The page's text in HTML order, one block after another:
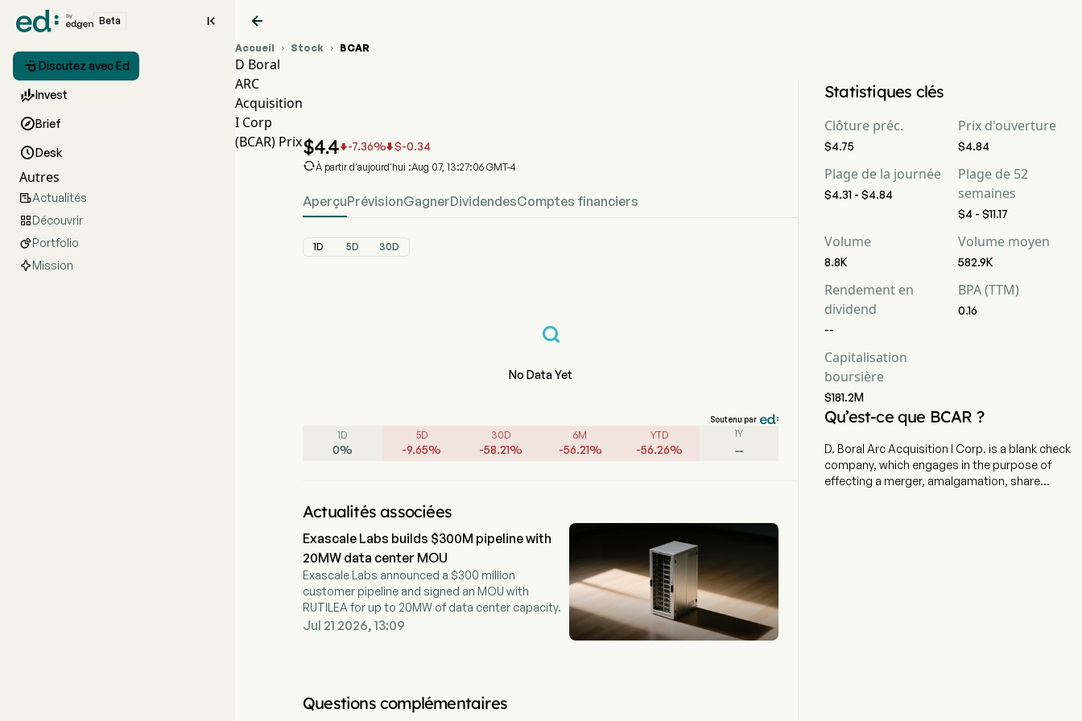
Beta 
 Discutez avec Ed
Invest
Brief
Desk
Autres
Actualités
Découvrir
Portfolio
Mission

Accueil  Stock  BCAR
D Boral
ARC
Acquisition
I Corp
(BCAR) Prix$4.4-7.36% $-0.34
À partir d'aujourd'hui :Aug 07, 13:27:06 GMT-4
AperçuPrévisionGagnerDividendesComptes financiers
1D 5D 30D
No Data Yet
Soutenu par
1D
0%
5D
-9.65%
30D
-58.21%
6M
-56.21%
YTD
-56.26%
1Y
--
Actualités associées
Exascale Labs builds $300M pipeline with
20MW data center MOU
Exascale Labs announced a $300 million
customer pipeline and signed an MOU with
RUTILEA for up to 20MW of data center capacity.
Jul 21 2026, 13:09
Questions complémentaires
Statistiques clés
Clôture préc.
$4.75
Prix d'ouverture
$4.84
Plage de la journée
$4.31 - $4.84
Plage de 52
semaines
$4 - $11.17
Volume
8.8K
Volume moyen
582.9K
Rendement en
dividend
--
BPA (TTM)
0.16
Capitalisation
boursière
$181.2M
Qu’est-ce que BCAR ?
D. Boral Arc Acquisition I Corp. is a blank check
company, which engages in the purpose of
effecting a merger, amalgamation, share